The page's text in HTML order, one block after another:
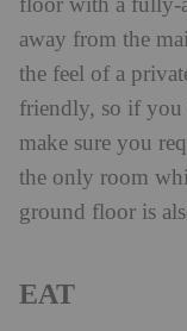
floor with a fully-
away from the
the feel of a
friendly, so if
make sure you
the only room
ground floor is
EAT